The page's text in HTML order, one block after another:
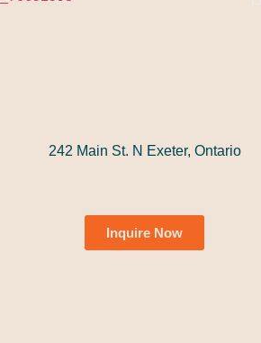
242 Main St. N Exeter, Ontario
Inquire Now